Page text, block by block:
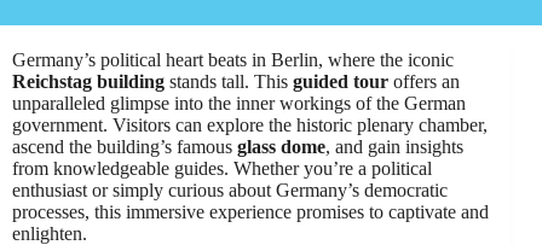
Germany’s political heart beats in Berlin, where the iconic
Reichstag building stands tall. This guided tour offers an
unparalleled glimpse into the inner workings of the German
government. Visitors can explore the historic plenary chamber,
ascend the building’s famous glass dome, and gain insights
from knowledgeable guides. Whether you’re a political
enthusiast or simply curious about Germany’s democratic
processes, this immersive experience promises to captivate and
enlighten.